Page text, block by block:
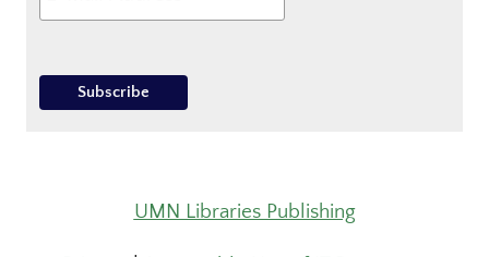
UMN Libraries Publishing